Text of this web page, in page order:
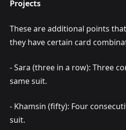
Projects
These are additional points
they have certain card
- Sara (three in a row): Three
same suit.
- Khamsin (fifty): Four
suit.